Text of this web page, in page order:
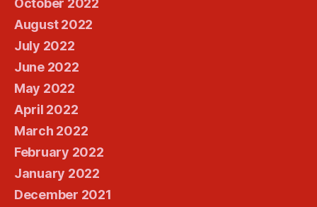
August 2022
July 2022
June 2022
May 2022
April 2022
March 2022
February 2022
January 2022
December 2021